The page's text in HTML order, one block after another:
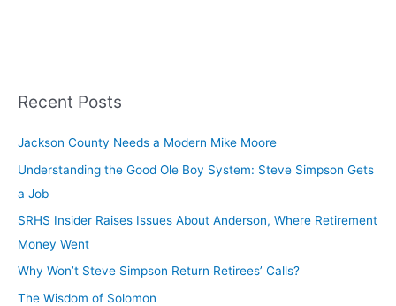
Recent Posts
Jackson County Needs a Modern Mike Moore
Understanding the Good Ole Boy System: Steve Simpson Gets
a Job
SRHS Insider Raises Issues About Anderson, Where Retirement
Money Went
Why Won’t Steve Simpson Return Retirees’ Calls?
The Wisdom of Solomon